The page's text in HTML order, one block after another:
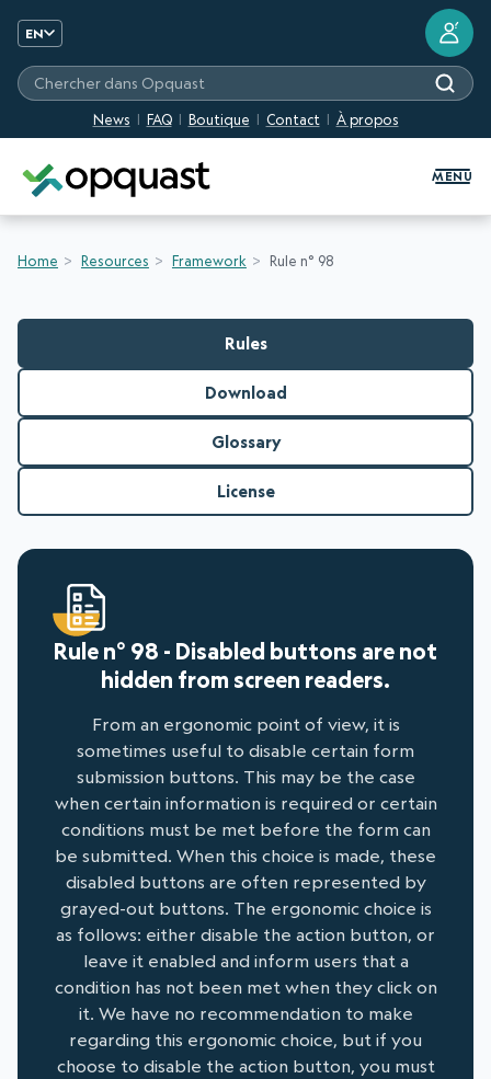
EN
News FAQ Boutique Contact À propos
Chercher dans Opquast
?
MENU
Home Resources Framework Rule n° 98
Rules
Download
Glossary
License
Rule n° 98 - Disabled buttons are not
hidden from screen readers.
From an ergonomic point of view, it is
sometimes useful to disable certain form
submission buttons. This may be the case
when certain information is required or certain
conditions must be met before the form can
be submitted. When this choice is made, these
disabled buttons are often represented by
grayed-out buttons. The ergonomic choice is
as follows: either disable the action button, or
leave it enabled and inform users that a
condition has not been met when they click on
it. We have no recommendation to make
regarding this ergonomic choice, but if you
choose to disable the action button, you must